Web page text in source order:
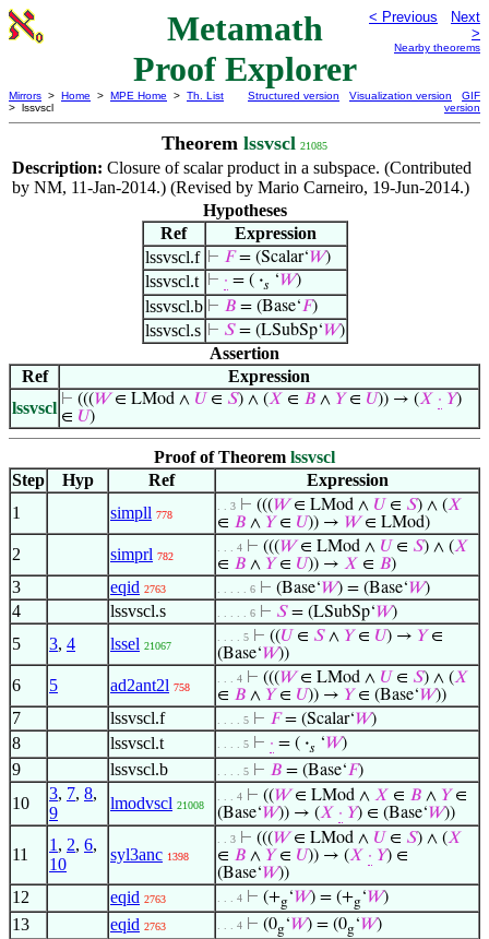
Metamath
Proof Explorer
< Previous
Next
>
Nearby theorems
Mirrors > Home > MPE Home > Th. List
> lssvscl
Structured version Visualization version
GIF
version
Theorem lssvscl 21085
Description: Closure of scalar product in a subspace. (Contributed
by NM, 11-Jan-2014.) (Revised by Mario Carneiro, 19-Jun-2014.)
Hypotheses
Ref
Expression
lssvscl.f ⊢ 𝐹= (Scalar‘𝑊)
lssvscl.t ⊢ · = ( ·𝑠‘𝑊)
lssvscl.b ⊢ 𝐵= (Base‘𝐹)
lssvscl.s ⊢ 𝑆= (LSubSp‘𝑊)
Assertion
Ref
Expression
lssvscl ⊢ (((𝑊∈ LMod ∧ 𝑈 ∈ 𝑆) ∧ (𝑋 ∈ 𝐵 ∧ 𝑌∈ 𝑈)) → (𝑋 · 𝑌)
∈ 𝑈)
Proof of Theorem lssvscl
Step
Hyp Ref
Expression
1
simpll 778
. . 3 ⊢ (((𝑊∈ LMod ∧ 𝑈 ∈ 𝑆) ∧ (𝑋
∈ 𝐵 ∧ 𝑌∈ 𝑈)) → 𝑊∈ LMod)
2 simprl 782
. . . 4 ⊢ (((𝑊∈ LMod ∧ 𝑈 ∈ 𝑆) ∧ (𝑋
∈ 𝐵 ∧ 𝑌∈ 𝑈)) → 𝑋 ∈ 𝐵)
3 eqid 2763 . . . . . 6 ⊢ (Base‘𝑊) = (Base‘𝑊)
4 lssvscl.s . . . . . 6 ⊢ 𝑆= (LSubSp‘𝑊)
5 3, 4 lssel 21067
. . . . 5 ⊢ ((𝑈 ∈ 𝑆∧ 𝑌∈ 𝑈) → 𝑌∈
(Base‘𝑊))
6 5 ad2ant2l 758
. . . 4 ⊢ (((𝑊∈ LMod ∧ 𝑈 ∈ 𝑆) ∧ (𝑋
∈ 𝐵 ∧ 𝑌∈ 𝑈)) → 𝑌∈ (Base‘𝑊))
7 lssvscl.f . . . . 5 ⊢ 𝐹= (Scalar‘𝑊)
8 lssvscl.t . . . . 5 ⊢ · = ( ·𝑠 ‘𝑊)
9 lssvscl.b . . . . 5 ⊢ 𝐵 = (Base‘𝐹)
10
3, 7, 8,
9
lmodvscl 21008
. . . 4 ⊢ ((𝑊∈ LMod ∧ 𝑋 ∈ 𝐵 ∧ 𝑌∈
(Base‘𝑊)) → (𝑋 · 𝑌) ∈ (Base‘𝑊))
11
1 , 2, 6,
10
syl3anc 1398
. . 3 ⊢ (((𝑊∈ LMod ∧ 𝑈 ∈ 𝑆) ∧ (𝑋
∈ 𝐵 ∧ 𝑌∈ 𝑈)) → (𝑋 · 𝑌) ∈
(Base‘𝑊))
12 eqid 2763 . . . 4 ⊢ (+g‘𝑊) = (+g‘𝑊)
13 eqid 2763 . . . 4 ⊢ (0g‘𝑊) = (0g‘𝑊)